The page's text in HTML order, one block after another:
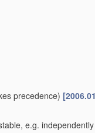
precedence)
e.g.